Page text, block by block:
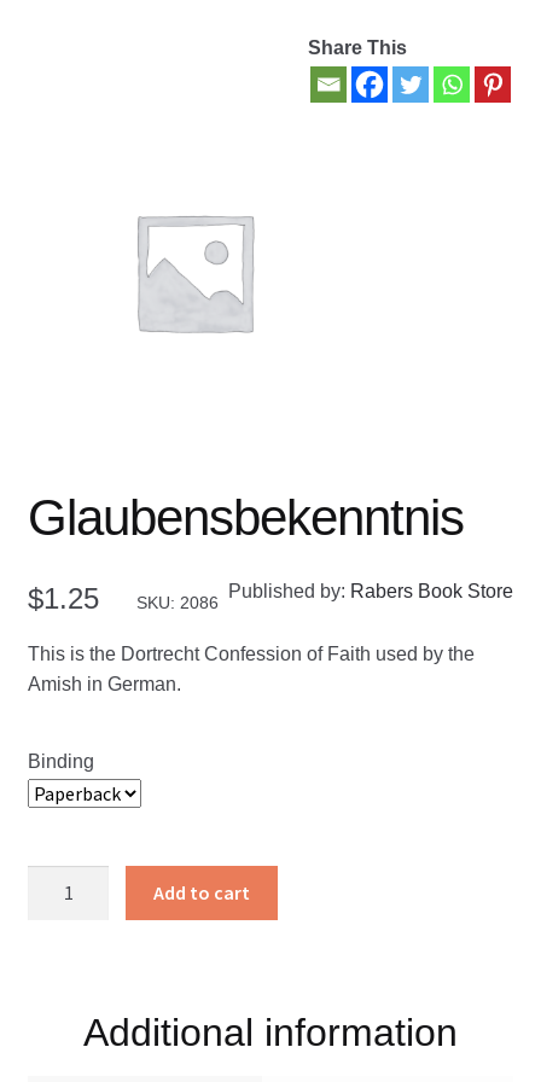
Privacy Policy
Refund and Returns Policy
Share This
Glaubensbekenntnis
$1.25 SKU: 2086
Published by: Rabers Book Store
This is the Dortrecht Confession of Faith used by the
Amish in German.
Binding
Add to cart
Additional information